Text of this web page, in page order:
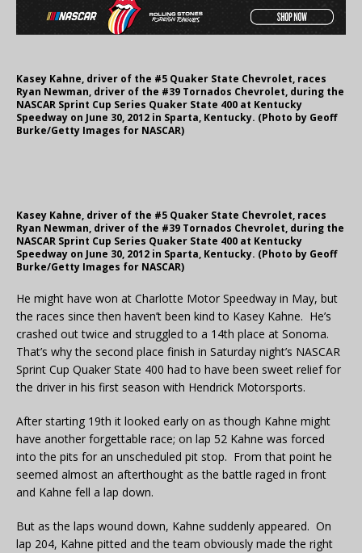
Kasey Kahne, driver of the #5 Quaker State Chevrolet, races
Ryan Newman, driver of the #39 Tornados Chevrolet, during the
NASCAR Sprint Cup Series Quaker State 400 at Kentucky
Speedway on June 30, 2012 in Sparta, Kentucky. (Photo by Geoff
Burke/Getty Images for NASCAR)
Kasey Kahne, driver of the #5 Quaker State Chevrolet, races
Ryan Newman, driver of the #39 Tornados Chevrolet, during the
NASCAR Sprint Cup Series Quaker State 400 at Kentucky
Speedway on June 30, 2012 in Sparta, Kentucky. (Photo by Geoff
Burke/Getty Images for NASCAR)
He might have won at Charlotte Motor Speedway in May, but
the races since then haven’t been kind to Kasey Kahne. He’s
crashed out twice and struggled to a 14th place at Sonoma.
That’s why the second place finish in Saturday night’s NASCAR
Sprint Cup Quaker State 400 had to have been sweet relief for
the driver in his first season with Hendrick Motorsports.
After starting 19th it looked early on as though Kahne might
have another forgettable race; on lap 52 Kahne was forced
into the pits for an unscheduled pit stop. From that point he
seemed almost an afterthought as the battle raged in front
and Kahne fell a lap down.
But as the laps wound down, Kahne suddenly appeared. On
lap 204, Kahne pitted and the team obviously made the right